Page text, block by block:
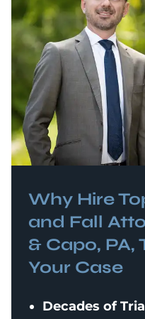
Why Hire
and Fall
& Capo, PA,
Your Case
Decades of